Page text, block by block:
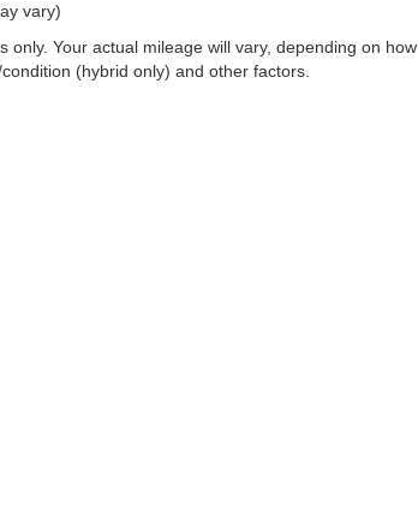
vary)
Your actual mileage will vary, depending on how
(hybrid only) and other factors.